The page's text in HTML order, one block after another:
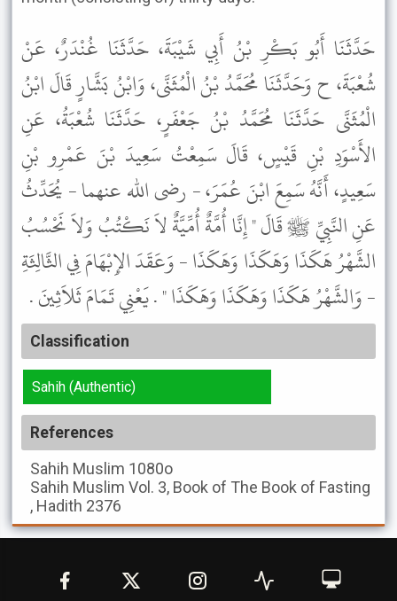
حَدَّثَنَا أَبُو بَكْرِ بْنُ أَبِي شَيْبَةَ، حَدَّثَنَا غُنْدَرٌ، عَنْ
شُعْبَةَ، ح وَحَدَّثَنَا مُحَمَّدُ بْنُ الْمُثَنَّى، وَابْنُ بَشَّارٍ قَالَ ابْنُ
الْمُثَنَّى حَدَّثَنَا مُحَمَّدُ بْنُ جَعْفَرٍ، حَدَّثَنَا شُعْبَةُ، عَنِ
الأَسْوَدِ بْنِ قَيْسٍ، قَالَ سَمِعْتُ سَعِيدَ بْنَ عَمْرِو بْنِ
سَعِيدٍ، أَنَّهُ سَمِعَ ابْنَ عُمَرَ، - رضى الله عنهما - يُحَدِّثُ
عَنِ النَّبِيِّ ﷺ قَالَ " إِنَّا أُمَّةٌ أُمِّيَّةٌ لاَ نَكْتُبُ وَلاَ نَحْسُبُ
الشَّهْرُ هَكَذَا وَهَكَذَا وَهَكَذَا - وَعَقَدَ الإِبْهَامَ فِي الثَّالِثَةِ
- وَالشَّهْرُ هَكَذَا وَهَكَذَا وَهَكَذَا " . يَعْنِي تَمَامَ ثَلاَثِينَ .
Classification
Sahih (Authentic)
References
Sahih Muslim 1080o
Sahih Muslim Vol. 3, Book of The Book of Fasting
, Hadith 2376